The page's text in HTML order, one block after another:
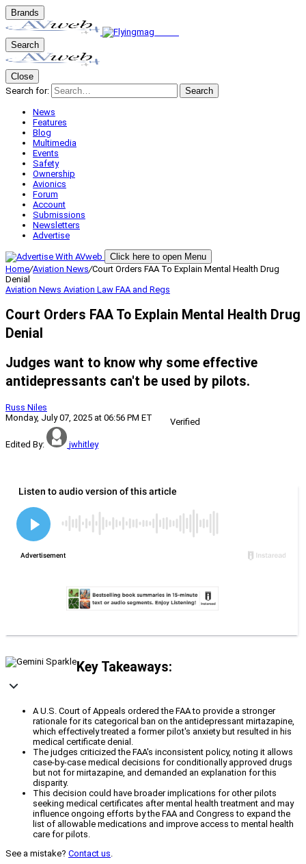
Brands
Search
Close
Search for:
Search
News
Features
Blog
Multimedia
Events
Safety
Ownership
Avionics
Forum
Account
Submissions
Newsletters
Advertise
Click here to open Menu
Home/Aviation News/Court Orders FAA To Explain Mental Health Drug
Denial
Aviation News Aviation Law FAA and Regs
Court Orders FAA To Explain Mental Health Drug
Denial
Judges want to know why some effective
antidepressants can't be used by pilots.
Russ Niles
Monday, July 07, 2025 at 06:56 PM ET
Verified
Edited By: jwhitley
Key Takeaways:
A U.S. Court of Appeals ordered the FAA to provide a stronger
rationale for its categorical ban on the antidepressant mirtazapine,
which effectively treated a former pilot's anxiety but resulted in his
medical certificate denial.
The judges criticized the FAA's inconsistent policy, noting it allows
case-by-case medical decisions for conditionally approved drugs
but not for mirtazapine, and demanded an explanation for this
disparity.
This decision could have broader implications for other pilots
seeking medical certificates after mental health treatment and may
influence ongoing efforts by the FAA and Congress to expand the
list of allowable medications and improve access to mental health
care for pilots.
See a mistake? Contact us